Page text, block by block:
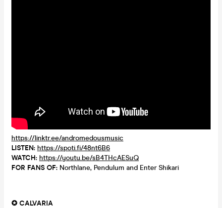
https://linktr.ee/andromedousmusic
LISTEN: https://spoti.fi/48nt6B6
WATCH: https://youtu.be/sB4THcAESuQ
FOR FANS OF: Northlane, Pendulum and Enter Shikari
✪ CALVARIA